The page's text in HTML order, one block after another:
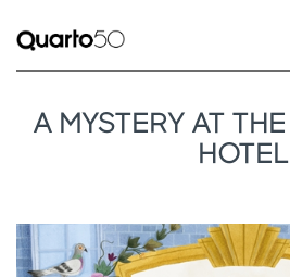
A MYSTERY AT
HOTEL